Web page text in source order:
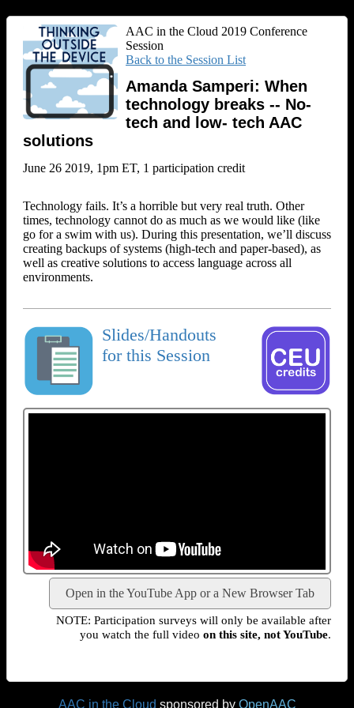
AAC in the Cloud 2019 Conference
Session
Back to the Session List
Amanda Samperi: When
technology breaks -- No-
tech and low- tech AAC
solutions
June 26 2019, 1pm ET, 1 participation credit
Technology fails. It’s a horrible but very real truth. Other
times, technology cannot do as much as we would like (like
go for a swim with us). During this presentation, we’ll discuss
creating backups of systems (high-tech and paper-based), as
well as creative solutions to access language across all
environments.
Slides/Handouts
for this Session
Open in the YouTube App or a New Browser Tab
NOTE: Participation surveys will only be available after
you watch the full video on this site, not YouTube.
AAC in the Cloud sponsored by OpenAAC